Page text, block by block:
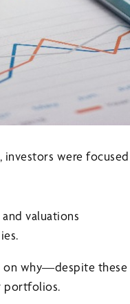
investors were
valuations
on why—despite
portfolios.